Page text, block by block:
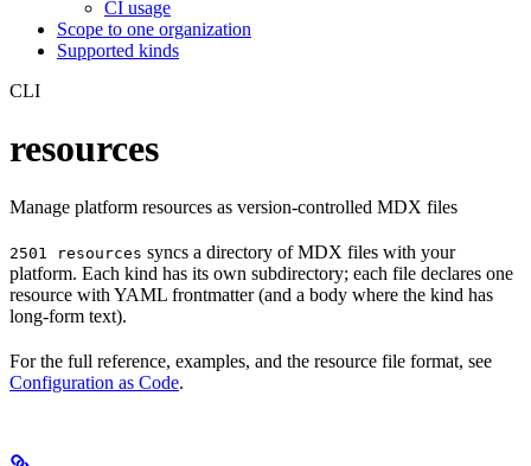
CI usage
Scope to one organization
Supported kinds
CLI
resources
Manage platform resources as version-controlled MDX files
2501 resources syncs a directory of MDX files with your
platform. Each kind has its own subdirectory; each file declares one
resource with YAML frontmatter (and a body where the kind has
long-form text).
For the full reference, examples, and the resource file format, see
Configuration as Code.